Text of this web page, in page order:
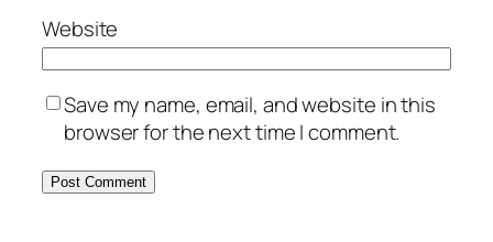
Website
Save my name, email, and website in this
browser for the next time I comment.